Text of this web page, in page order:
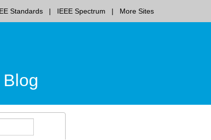
Standards IEEE Spectrum More Sites